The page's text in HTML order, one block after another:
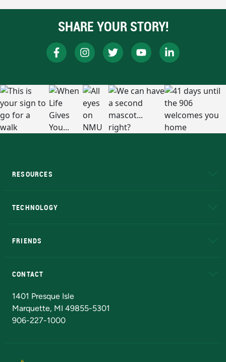
SHARE YOUR STORY!
RESOURCES
TECHNOLOGY
FRIENDS
CONTACT
1401 Presque Isle
Marquette, MI 49855-5301
906-227-1000